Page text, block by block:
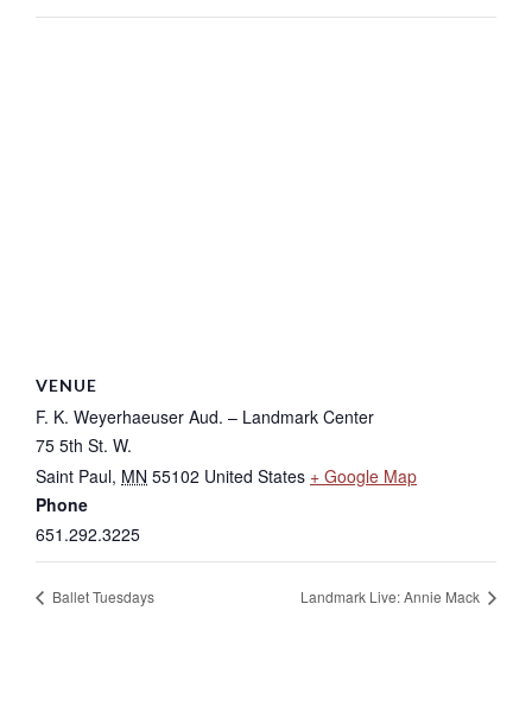
VENUE
F. K. Weyerhaeuser Aud. – Landmark Center
75 5th St. W.
Saint Paul, MN 55102 United States + Google Map
Phone
651.292.3225
Ballet Tuesdays Landmark Live: Annie Mack